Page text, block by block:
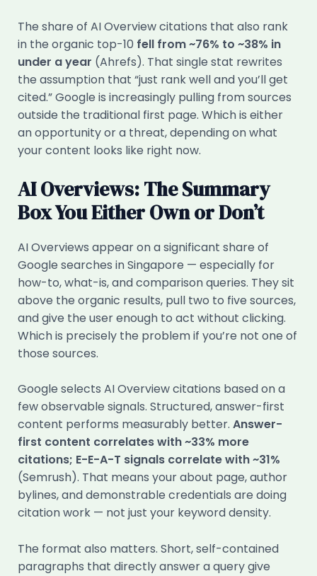
The share of AI Overview citations that also rank
in the organic top-10 fell from ~76% to ~38% in
under a year (Ahrefs). That single stat rewrites
the assumption that “just rank well and you’ll get
cited.” Google is increasingly pulling from sources
outside the traditional first page. Which is either
an opportunity or a threat, depending on what
your content looks like right now.
AI Overviews: The Summary
Box You Either Own or Don’t
AI Overviews appear on a significant share of
Google searches in Singapore — especially for
how-to, what-is, and comparison queries. They sit
above the organic results, pull two to five sources,
and give the user enough to act without clicking.
Which is precisely the problem if you’re not one of
those sources.
Google selects AI Overview citations based on a
few observable signals. Structured, answer-first
content performs measurably better. Answer-
first content correlates with ~33% more
citations; E-E-A-T signals correlate with ~31%
(Semrush). That means your about page, author
bylines, and demonstrable credentials are doing
citation work — not just your keyword density.
The format also matters. Short, self-contained
paragraphs that directly answer a query give